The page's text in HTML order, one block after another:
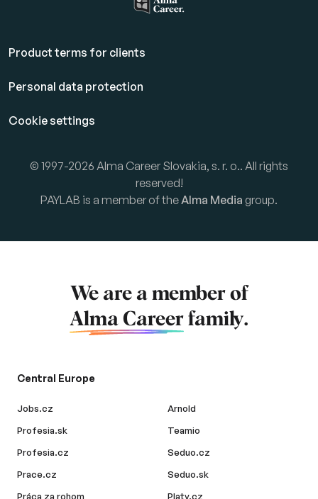
Product terms for clients
Personal data protection
Cookie settings
© 1997-2026 Alma Career Slovakia, s. r. o.. All rights
reserved!
PAYLAB is a member of theAlma Media group.
We are a member of
Alma Career family.
Central Europe
Jobs.cz
Profesia.sk
Profesia.cz
Prace.cz
Práca za rohom
Arnold
Teamio
Seduo.cz
Seduo.sk
Platy.cz